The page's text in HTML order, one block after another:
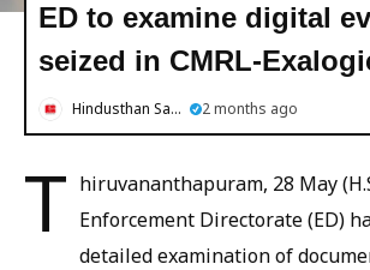
ED to examine digital
seized in CMRL-
Hindusthan Samachar 2 months ago
T hiruvananthapuram, 28 May
Enforcement Directorate (ED)
detailed examination of